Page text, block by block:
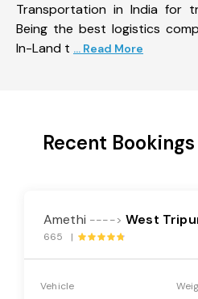
Transportation in India for
Being the best logistics
In-Land t ... Read More
Recent
Amethi ----> West
665 |
Vehicle